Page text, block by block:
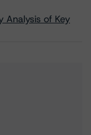
Analysis of Key